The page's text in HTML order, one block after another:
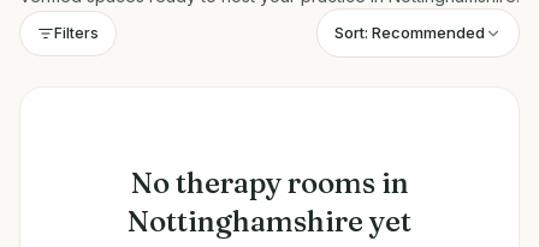
Filters Sort: Recommended
Notherapy roomsin
Nottinghamshireyet